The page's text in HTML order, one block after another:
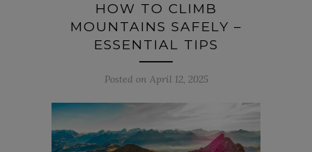
HOW TO CLIMB
MOUNTAINS SAFELY –
ESSENTIAL TIPS
Posted on April 12, 2025